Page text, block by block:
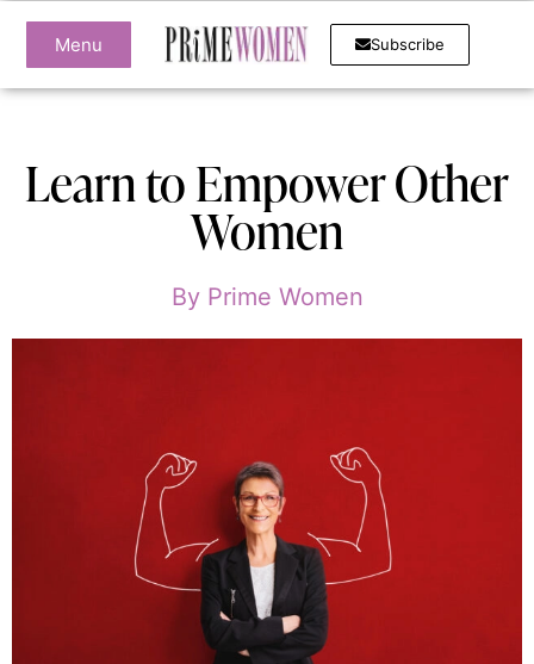
Menu Subscribe
Learn to Empower Other
Women
ByPrime Women